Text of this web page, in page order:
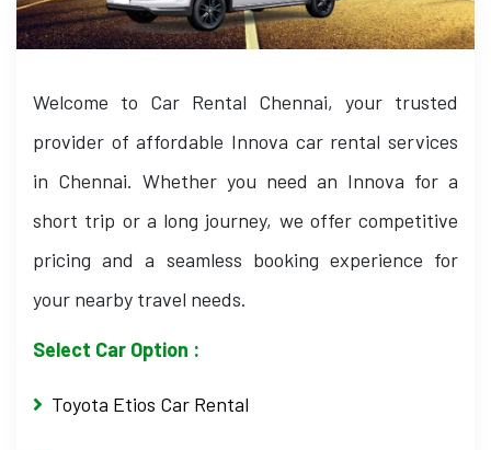
Welcome to Car Rental Chennai, your trusted
provider of affordable Innova car rental services
in Chennai. Whether you need an Innova for a
short trip or a long journey, we offer competitive
pricing and a seamless booking experience for
your nearby travel needs.
Select Car Option :
Toyota Etios Car Rental